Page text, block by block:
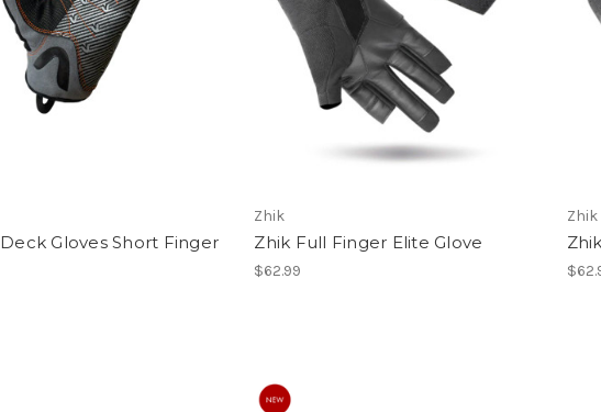
Gloves Short Finger
Zhik
Zhik Full Finger Elite Glove
$62.99
Zhik